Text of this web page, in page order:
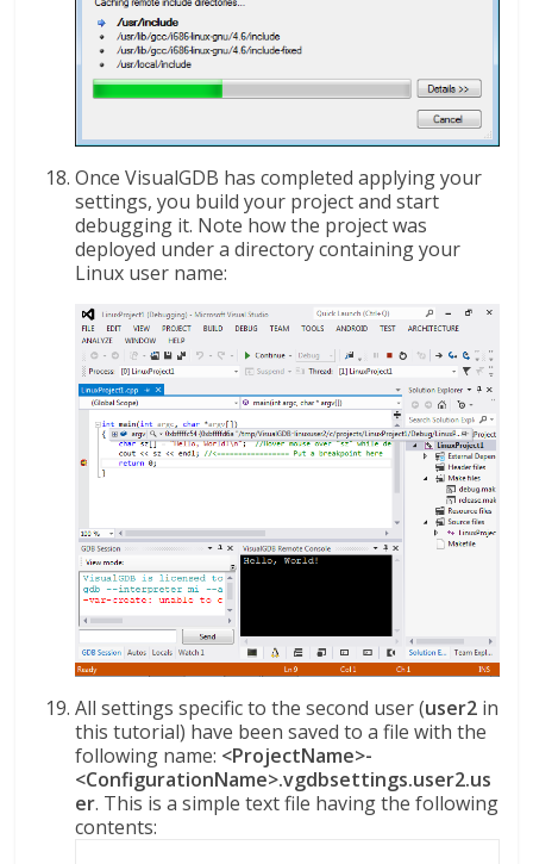
Once VisualGDB has completed applying your
settings, you build your project and start
debugging it. Note how the project was
deployed under a directory containing your
Linux user name:
All settings specific to the second user (user2 in
this tutorial) have been saved to a file with the
following name: <ProjectName>-
<ConfigurationName>.vgdbsettings.user2.us
er. This is a simple text file having the following
contents: